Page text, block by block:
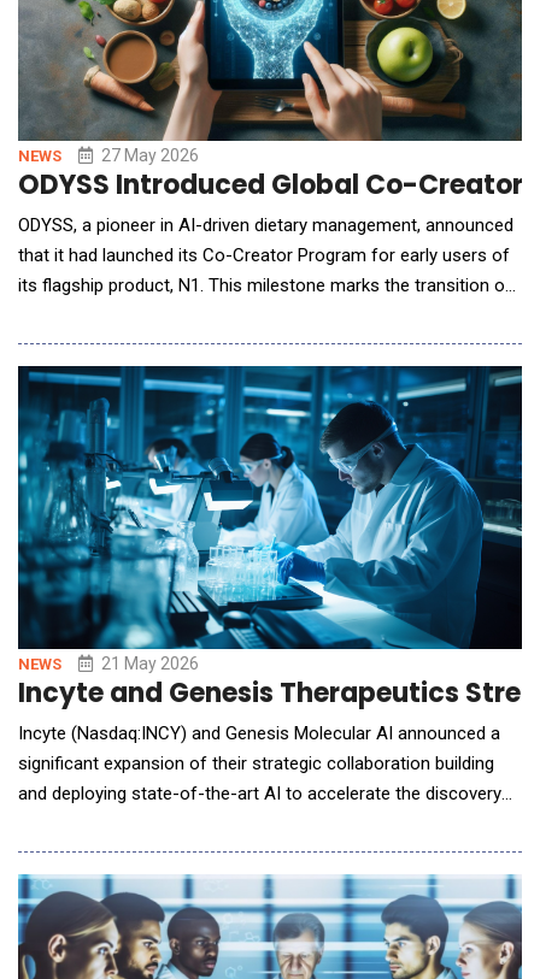
NEWS 27 May 2026
ODYSS Introduced Global Co-
ODYSS, a pioneer in AI-driven dietary management, announced
that it had launched its Co-Creator Program for early users of
its flagship product, N1. This milestone marks the transition of
prototypes to real-world use, bringing effortless, automated
dietary management to everyday life. From Manual Tracking to
Effortless Insight Dietary
NEWS 21 May 2026
Incyte and Genesis Therapeutics
Incyte (Nasdaq:INCY) and Genesis Molecular AI announced a
significant expansion of their strategic collaboration building
and deploying state-of-the-art AI to accelerate the discovery
The expanded agreement is among the first major pharma-AI
collaborations to power large-scale foundation model training
with a partner's